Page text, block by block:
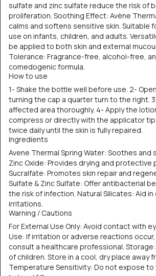
sulfate and zinc sulfate reduce the risk of
proliferation. Soothing Effect: Avène
calms and softens sensitive skin. Suitable
use on infants, children, and adults.
be applied to both skin and external
Tolerance: Fragrance-free, alcohol-free,
comedogenic formula.
How to use
1- Shake the bottle well before use. 2-
turning the cap a quarter turn to the right.
affected area thoroughly. 4- Apply the
compress or directly with the applicator
twice daily until the skin is fully repaired.
Ingredients
Avene Thermal Spring Water: Soothes and
Zinc Oxide: Provides drying and protective
Sucralfate: Promotes skin repair and
Sulfate & Zinc Sulfate: Offer antibacterial
the risk of infection. Natural Silicates: Aid in
irritations.
Warning / Cautions
For External Use Only: Avoid contact with
Use: If irritation or adverse reactions
consult a healthcare professional.
of children. Store in a cool, dry place away
Temperature Sensitivity: Do not expose